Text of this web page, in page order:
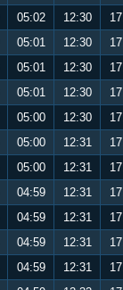
05:02 12:30
05:01 12:30
05:01 12:30
05:01 12:30
05:00 12:30
05:00 12:31
05:00 12:31
04:59 12:31
04:59 12:31
04:59 12:31
04:59 12:31